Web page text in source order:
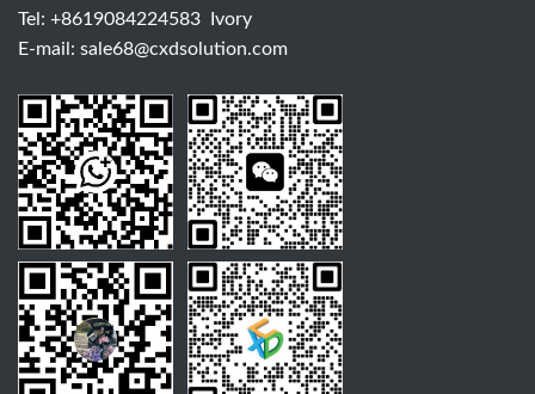
Tel: +8619084224583 Ivory
E-mail: sale68@cxdsolution.com